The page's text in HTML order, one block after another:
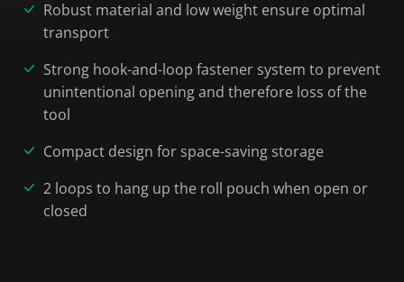
Robust material and low weight ensure optimal
transport
Strong hook-and-loop fastener system to prevent
unintentional opening and therefore loss of the
tool
Compact design for space-saving storage
2 loops to hang up the roll pouch when open or
closed